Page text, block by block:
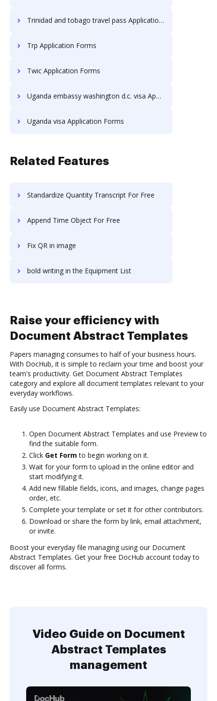
Trinidad and tobago travel pass Application Forms
Trp Application Forms
Twic Application Forms
Uganda embassy washington d.c. visa Application Forms
Uganda visa Application Forms
Related Features
Standardize Quantity Transcript For Free
Append Time Object For Free
Fix QR in image
bold writing in the Equipment List
Raise your efficiency with
Document Abstract Templates
Papers managing consumes to half of your business hours.
With DocHub, it is simple to reclaim your time and boost your
team's productivity. Get Document Abstract Templates
category and explore all document templates relevant to your
everyday workflows.
Easily use Document Abstract Templates:
Open Document Abstract Templates and use Preview to
find the suitable form.
Click Get Form to begin working on it.
Wait for your form to upload in the online editor and
start modifying it.
Add new fillable fields, icons, and images, change pages
order, etc.
Complete your template or set it for other contributors.
Download or share the form by link, email attachment,
or invite.
Boost your everyday file managing using our Document
Abstract Templates. Get your free DocHub account today to
discover all forms.
Video Guide on Document
Abstract Templates
management